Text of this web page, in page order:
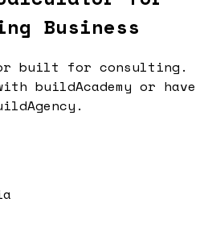
Business
built for consulting.
buildAcademy or have